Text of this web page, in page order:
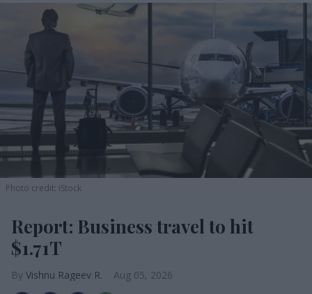
Photo credit: iStock
Report: Business travel to hit
$1.71T
Vishnu Rageev R. Aug 05, 2026